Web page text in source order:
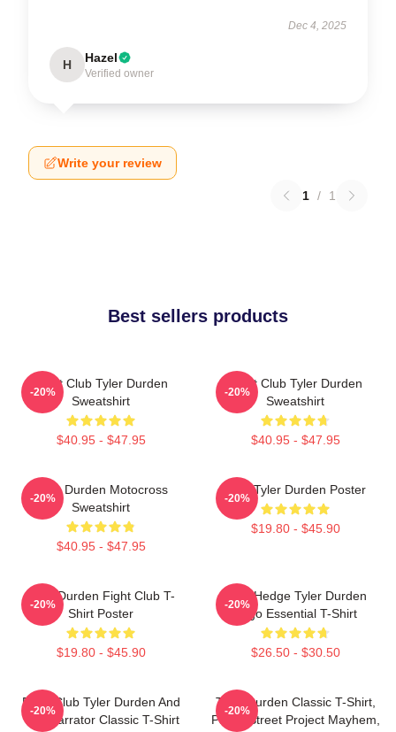
Dec 4, 2025
H Hazel
Verified owner
Write your review
1 / 1
Best sellers products
Fight Club Tyler Durden
Sweatshirt
$40.95 - $47.95
-20%
Fight Club Tyler Durden
Sweatshirt
$40.95 - $47.95
-20%
Tyler Durden Motocross
Sweatshirt
$40.95 - $47.95
-20%
I Am Tyler Durden Poster
$19.80 - $45.90
-20%
Tyler Durden Fight Club T-
Shirt Poster
$19.80 - $45.90
-20%
Zero Hedge Tyler Durden
Logo Essential T-Shirt
$26.50 - $30.50
-20%
Fight Club Tyler Durden And
The Narrator Classic T-Shirt
-20%
Tyler Durden Classic T-Shirt,
Paper Street Project Mayhem,
-20%